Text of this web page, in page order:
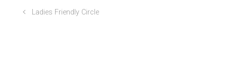
Ladies Friendly Circle